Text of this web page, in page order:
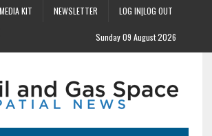
MEDIA KIT NEWSLETTER LOG IN|LOG OUT
Sunday 09 August 2026